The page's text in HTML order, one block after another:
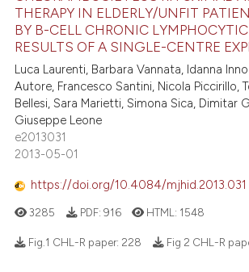
THERAPY IN ELDERLY/UNFIT
BY B-CELL CHRONIC
RESULTS OF A SINGLE-CENTRE
Luca Laurenti, Barbara Vannata, Idanna
Autore, Francesco Santini, Nicola Piccirillo,
Bellesi, Sara Marietti, Simona Sica, Dimitar
Giuseppe Leone
e2013031
2013-05-01
https://doi.org/10.4084/mjhid.2013.031
3285 PDF: 916 HTML: 1548
Fig.1 CHL-R paper: 228 Fig 2 CHL-R